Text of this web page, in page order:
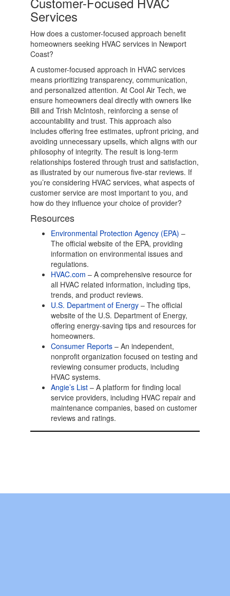
Services
How does a customer-focused approach benefit
homeowners seeking HVAC services in Newport
Coast?
A customer-focused approach in HVAC services
means prioritizing transparency, communication,
and personalized attention. At Cool Air Tech, we
ensure homeowners deal directly with owners like
Bill and Trish McIntosh, reinforcing a sense of
accountability and trust. This approach also
includes offering free estimates, upfront pricing, and
avoiding unnecessary upsells, which aligns with our
philosophy of integrity. The result is long-term
relationships fostered through trust and satisfaction,
as illustrated by our numerous five-star reviews. If
you’re considering HVAC services, what aspects of
customer service are most important to you, and
how do they influence your choice of provider?
Resources
Environmental Protection Agency (EPA) –
The official website of the EPA, providing
information on environmental issues and
regulations.
HVAC.com – A comprehensive resource for
all HVAC related information, including tips,
trends, and product reviews.
U.S. Department of Energy – The official
website of the U.S. Department of Energy,
offering energy-saving tips and resources for
homeowners.
Consumer Reports – An independent,
nonprofit organization focused on testing and
reviewing consumer products, including
HVAC systems.
Angie’s List – A platform for finding local
service providers, including HVAC repair and
maintenance companies, based on customer
reviews and ratings.